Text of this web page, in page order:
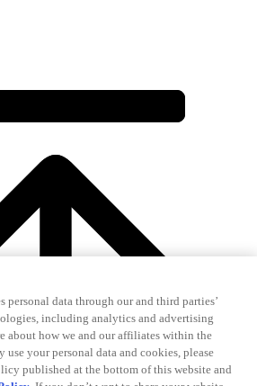
personal data through our and third parties’
including analytics and advertising
about how we and our affiliates within the
use your personal data and cookies, please
published at the bottom of this website and